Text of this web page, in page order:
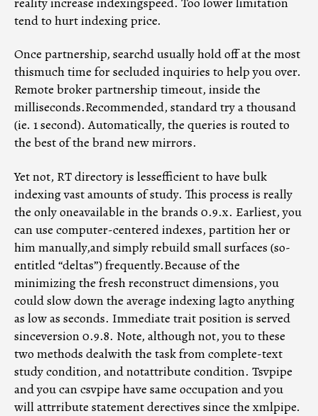
tend to hurt indexing price.
Once partnership, searchd usually hold off at the most
thismuch time for secluded inquiries to help you over.
Remote broker partnership timeout, inside the
milliseconds.Recommended, standard try a thousand
(ie. 1 second). Automatically, the queries is routed to
the best of the brand new mirrors.
Yet not, RT directory is lessefficient to have bulk
indexing vast amounts of study. This process is really
the only oneavailable in the brands 0.9.x. Earliest, you
can use computer-centered indexes, partition her or
him manually,and simply rebuild small surfaces (so-
entitled “deltas”) frequently.Because of the
minimizing the fresh reconstruct dimensions, you
could slow down the average indexing lagto anything
as low as seconds. Immediate trait position is served
sinceversion 0.9.8. Note, although not, you to these
two methods dealwith the task from complete-text
study condition, and notattribute condition. Tsvpipe
and you can csvpipe have same occupation and you
will attrribute statement derectives since the xmlpipe.